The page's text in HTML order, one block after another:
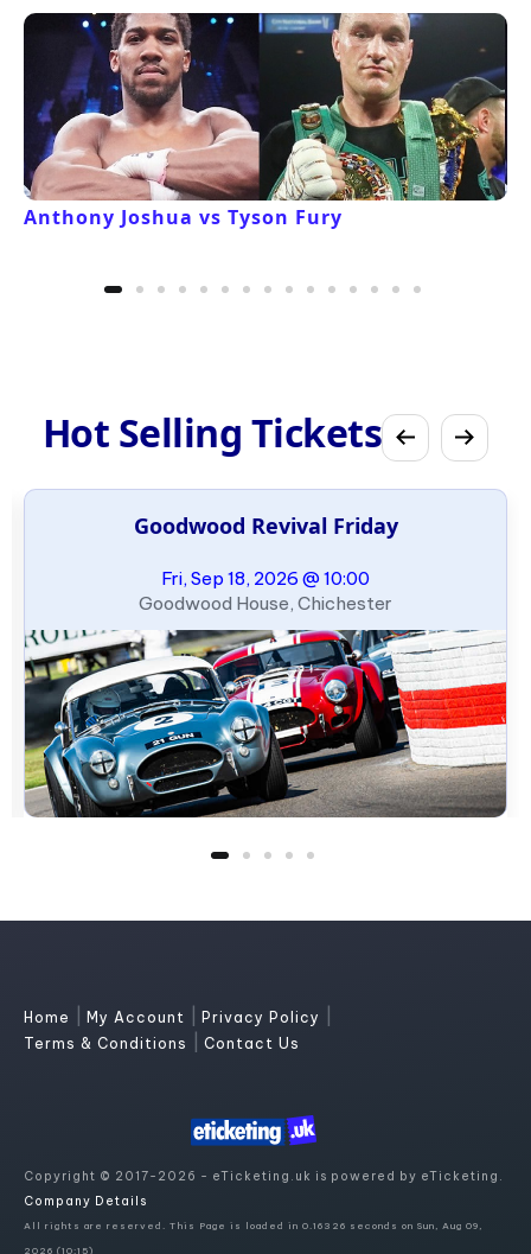
Anthony Joshua vs Tyson Fury
Hot Selling Tickets
Goodwood Revival Friday
Fri, Sep 18, 2026 @ 10:00
Goodwood House, Chichester
Home My Account Privacy Policy
Terms & Conditions Contact Us
Copyright © 2017-2026 - eTicketing.uk is powered by eTicketing.
Company Details
All rights are reserved. This Page is loaded in 0.16326 seconds on Sun, Aug 09,
2026 (10:15)